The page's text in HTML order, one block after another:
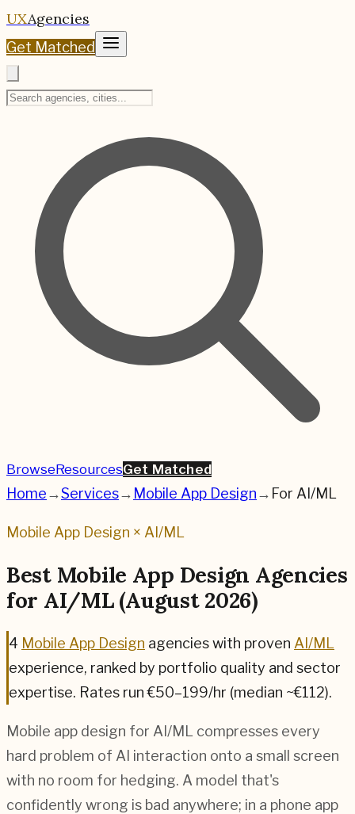
UXAgencies
Get Matched
BrowseResourcesGet Matched
Home→Services→ Mobile App Design→ For AI/ML
Mobile App Design × AI/ML
Best Mobile App Design Agencies
for AI/ML(August 2026)
4 Mobile App Design agencieswith proven AI/ML
experience, ranked by portfolio quality and sector
expertise. Rates run €50–199/hr (median ~€112).
Mobile app design for AI/ML compresses every
hard problem of AI interaction onto a small screen
with no room for hedging. A model that's
confidently wrong is bad anywhere; in a phone app